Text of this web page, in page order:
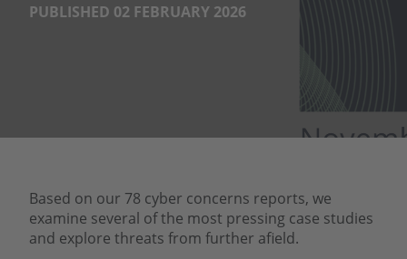
PUBLISHED 02 FEBRUARY 2026
Based on our 78 cyber concerns reports, we
examine several of the most pressing case studies
and explore threats from further afield.